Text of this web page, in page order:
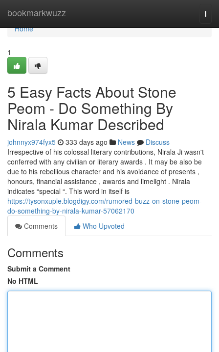
bookmarkwuzz
Home
Home
1
5 Easy Facts About Stone
Peom - Do Something By
Nirala Kumar Described
johnnyx974fyx5 333 days ago News
Discuss
Irrespective of his colossal literary contributions, Nirala Ji wasn't
conferred with any civilian or literary awards . It may be also be
due to his rebellious character and his avoidance of presents ,
honours, financial assistance , awards and limelight . Nirala
indicates “special “. This word in itself is
https://tysonxuple.blogdigy.com/rumored-buzz-on-stone-peom-
do-something-by-nirala-kumar-57062170
Comments
Who Upvoted
Comments
Submit a Comment
No HTML